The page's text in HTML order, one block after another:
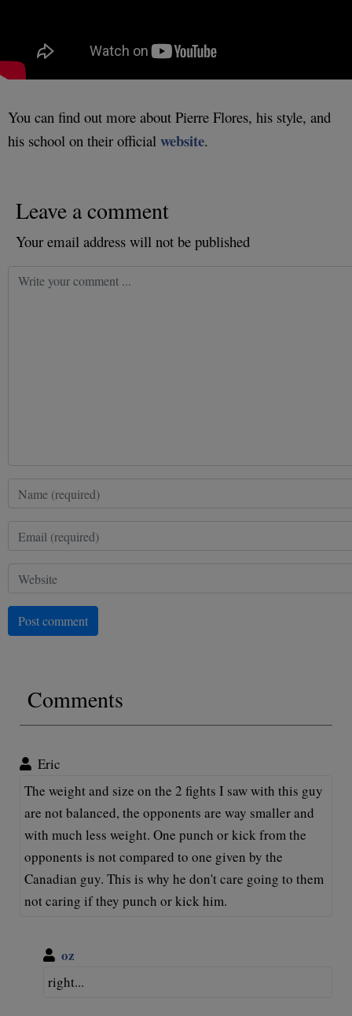
You can find out more about Pierre Flores, his style, and
his school on their official website.
Leave a comment
Your email address will not be published
Post comment
Comments
Eric
The weight and size on the 2 fights I saw with this guy
are not balanced, the opponents are way smaller and
with much less weight. One punch or kick from the
opponents is not compared to one given by the
Canadian guy. This is why he don't care going to them
not caring if they punch or kick him.
oz
right...